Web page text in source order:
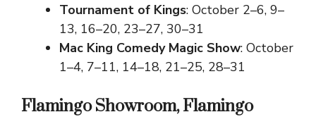
Tournament of Kings: October 2–6, 9–
13, 16–20, 23–27, 30–31
Mac King Comedy Magic Show: October
1–4, 7–11, 14–18, 21–25, 28–31
Flamingo Showroom, Flamingo